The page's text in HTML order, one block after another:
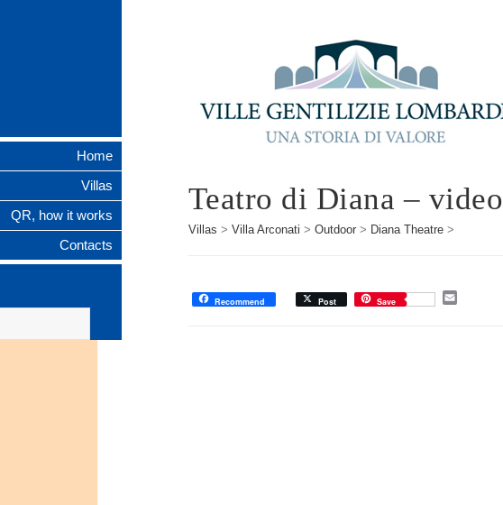
Home
Villas
QR, how it works
Contacts
Teatro di Diana – video
Villas > Villa Arconati > Outdoor> Diana Theatre>
Recommend Post Save